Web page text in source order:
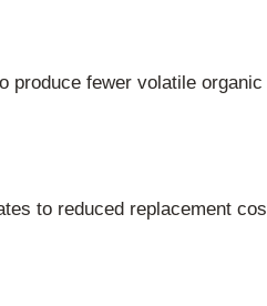
fewer volatile
to reduced replacement